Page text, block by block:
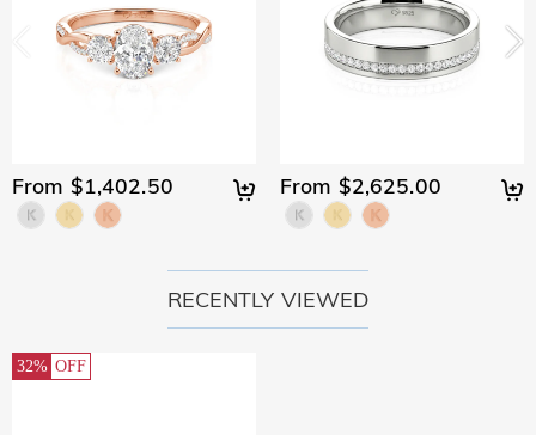
From $1,402.50 From $2,625.00
RECENTLY VIEWED
32% OFF